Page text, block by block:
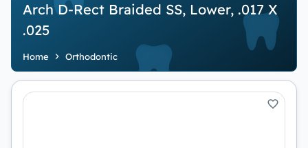
Arch D-Rect Braided SS, Lower, .017 X
.025
Home Orthodontic